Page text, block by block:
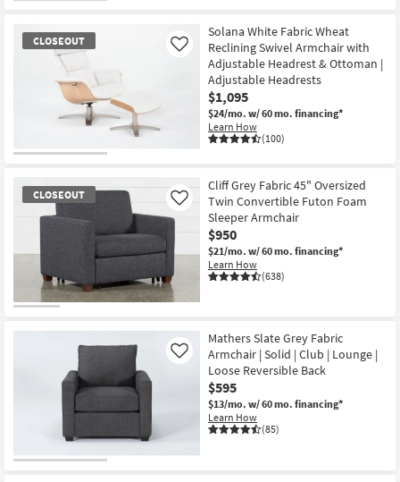
CLOSEOUT
Solana White Fabric Wheat
Reclining Swivel Armchair with
Adjustable Headrest & Ottoman |
Adjustable Headrests
$1,095
$24/mo. w/ 60 mo. financing*
Learn How
(100)
Like
CLOSEOUT
Cliff Grey Fabric 45" Oversized
Twin Convertible Futon Foam
Sleeper Armchair
$950
$21/mo. w/ 60 mo. financing*
Learn How
(638)
Like
Mathers Slate Grey Fabric
Armchair | Solid | Club | Lounge |
Loose Reversible Back
$595
$13/mo. w/ 60 mo. financing*
Learn How
(85)
Like